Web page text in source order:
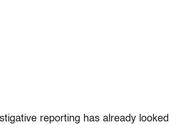
reporting has already looked